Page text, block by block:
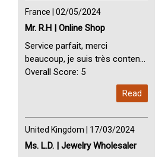
France | 02/05/2024
Mr. R.H | Online Shop
Service parfait, merci
beaucoup, je suis très content
avec vous. Perfect Service
Overall Score: 5
Read
United Kingdom | 17/03/2024
Ms. L.D. | Jewelry Wholesaler